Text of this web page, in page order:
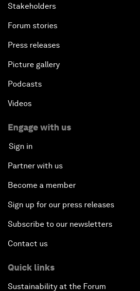
Stakeholders
Forum stories
Press releases
Picture gallery
Podcasts
Videos
Engage with us
Sign in
Partner with us
Become a member
Sign up for our press releases
Subscribe to our newsletters
Contact us
Quick links
Sustainability at the Forum